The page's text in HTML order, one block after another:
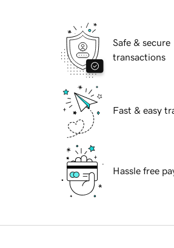
Safe & secure
transactions
Fast & easy
Hassle free